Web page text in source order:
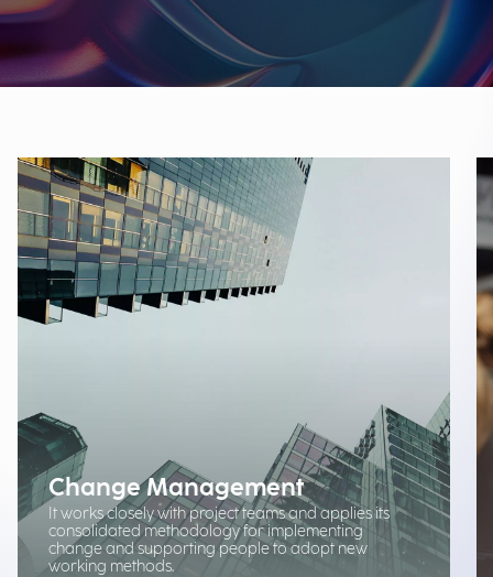
Change Management
It works closely with project teams and applies its
consolidated methodology for implementing
change and supporting people to adopt new
working methods.